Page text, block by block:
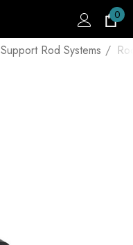
0
Support Rod Systems